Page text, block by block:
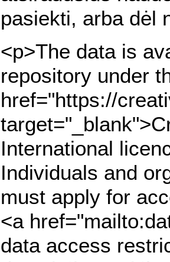
pasiekti, arba dėl
<p>The data is
repository under
href="https://
International
Individuals and
must apply for
<a
data access